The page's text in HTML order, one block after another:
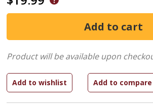
Product will be available upon